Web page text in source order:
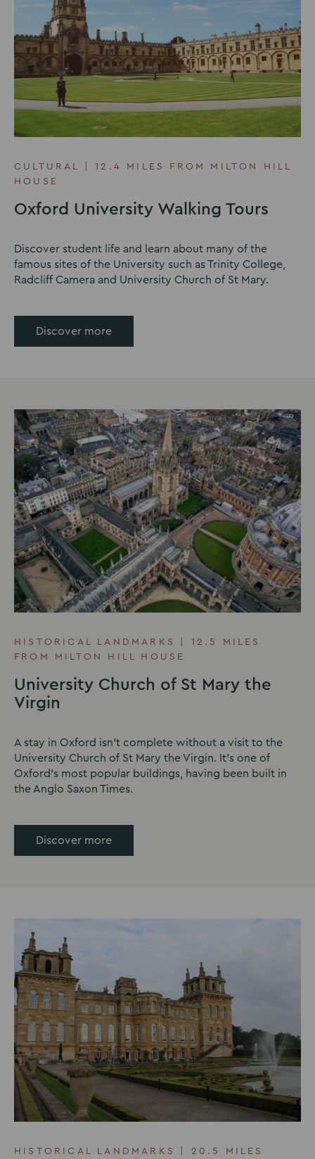
CULTURAL | 12.4 MILES FROM MILTON HILL
HOUSE
Oxford University Walking Tours
Discover student life and learn about many of the
famous sites of the University such as Trinity College,
Radcliff Camera and University Church of St Mary.
Discover more
HISTORICAL LANDMARKS | 12.5 MILES
FROM MILTON HILL HOUSE
University Church of St Mary the
Virgin
A stay in Oxford isn't complete without a visit to the
University Church of St Mary the Virgin. It's one of
Oxford's most popular buildings, having been built in
the Anglo Saxon Times.
Discover more
HISTORICAL LANDMARKS | 20.5 MILES